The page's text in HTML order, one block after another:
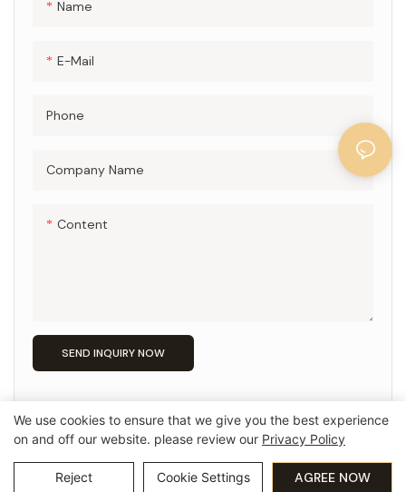
Name
E-Mail
Phone
Company Name
Content
SEND INQUIRY NOW
Privacy Policy
粤ICP备15016565号
We use cookies to ensure that we give you the best experience
on and off our website. please review our Privacy Policy
Reject Cookie Settings AGREE NOW